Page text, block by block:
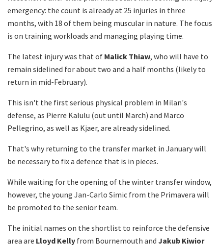
emergency: the count is already at 25 injuries in three
months, with 18 of them being muscular in nature. The focus
is on training workloads and managing playing time.
The latest injury was that of Malick Thiaw, who will have to
remain sidelined for about two and a half months (likely to
return in mid-February).
This isn't the first serious physical problem in Milan's
defense, as Pierre Kalulu (out until March) and Marco
Pellegrino, as well as Kjaer, are already sidelined.
That's why returning to the transfer market in January will
be necessary to fix a defence that is in pieces.
While waiting for the opening of the winter transfer window,
however, the young Jan-Carlo Simic from the Primavera will
be promoted to the senior team.
The initial names on the shortlist to reinforce the defensive
area are Lloyd Kelly from Bournemouth and Jakub Kiwior